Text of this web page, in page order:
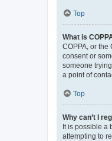
Top
What is
COPPA, or the
consent or
someone
a point of
Top
Why can’t I
It is possible a
attempting to